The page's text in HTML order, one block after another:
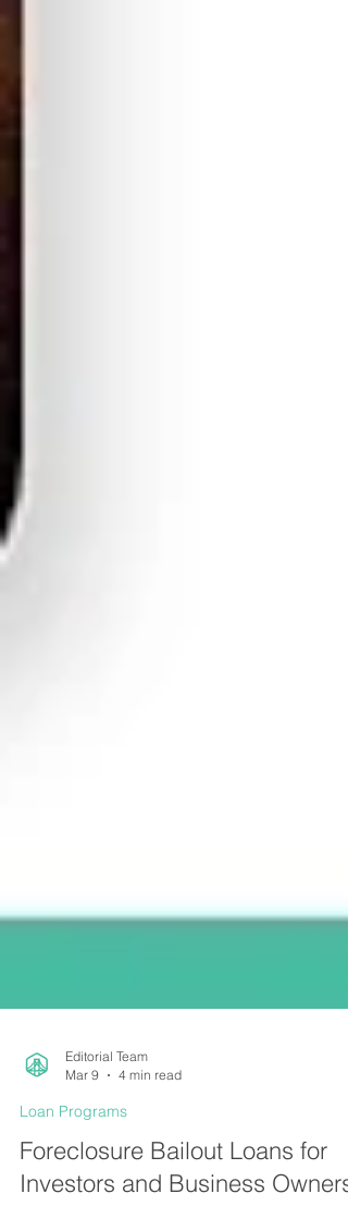
Mar 9
4 min read
Loan Programs
Foreclosure Bailout Loans for